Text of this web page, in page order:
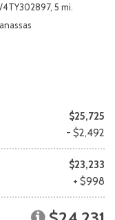
5 mi.
$25,725
- $2,492
$23,233
+ $998